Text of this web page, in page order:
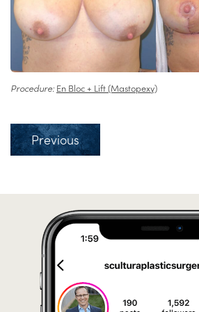
Procedure: En Bloc + Lift (Mastopexy)
Previous